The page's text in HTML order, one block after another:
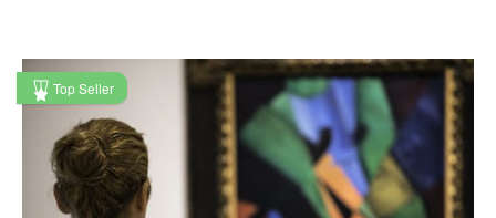
Instant confirmation Entrance Fees Included
4.7/5 (625)
from:
$43.80
Top Seller